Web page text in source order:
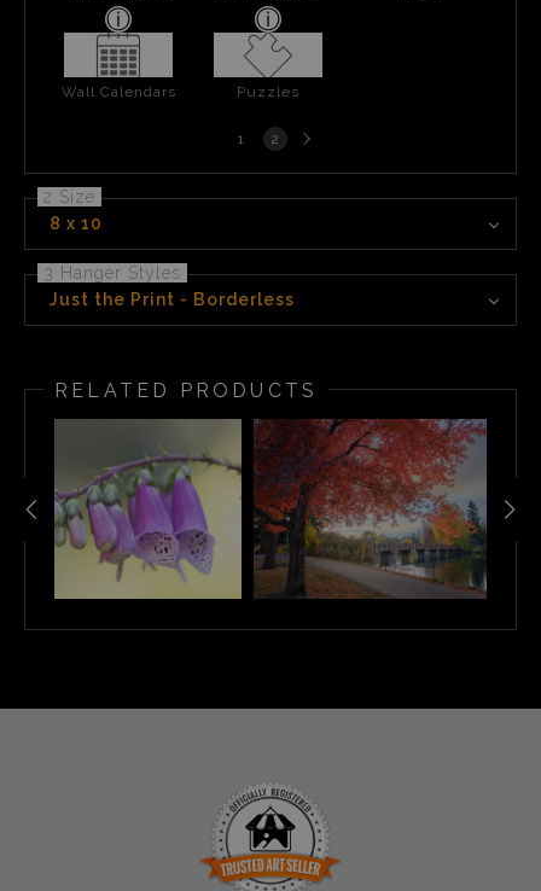
Wall Calendars Puzzles
1 2 Next
page
2 Size
8 x 10
3 Hanger Styles
Just the Print - Borderless
RELATED PRODUCTS